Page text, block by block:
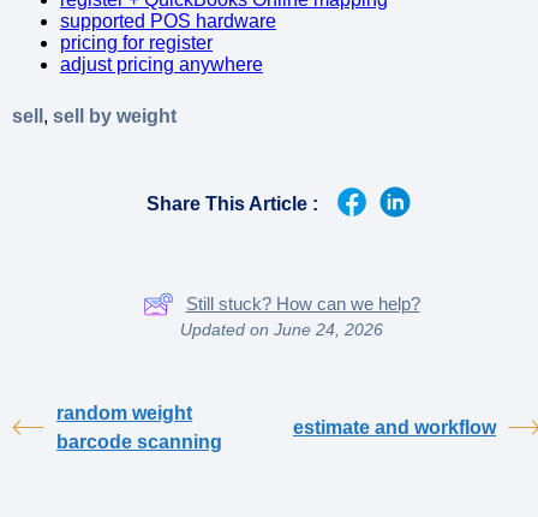
supported POS hardware
pricing for register
adjust pricing anywhere
sell , sell by weight
Share This Article :
Still stuck? How can we help?
Updated on June 24, 2026
random weight
barcode scanning
estimate and workflow